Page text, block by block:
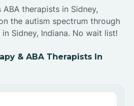
therapists in Sidney,
the autism spectrum through
Sidney, Indiana. No wait list!
& ABA Therapists In